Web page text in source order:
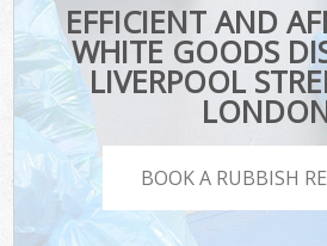
EFFICIENT AND
WHITE GOODS
LIVERPOOL
BOOK A RUBBISH